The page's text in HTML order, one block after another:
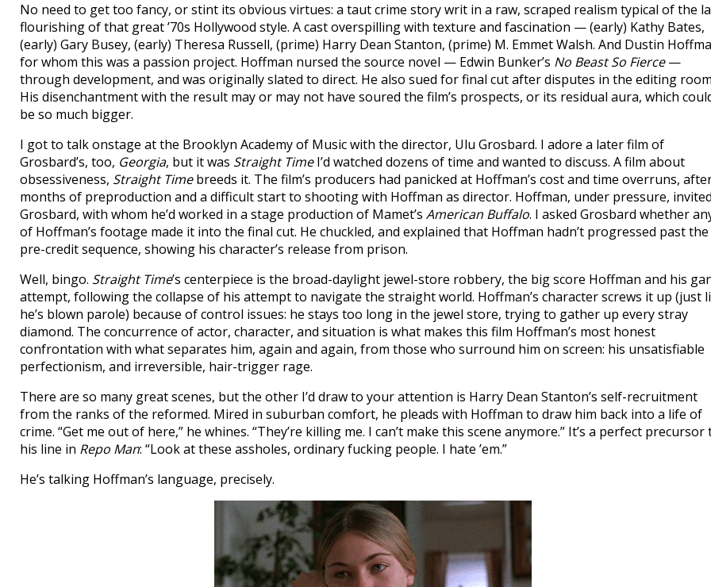
No need to get too fancy, or stint its obvious virtues: a taut crime story writ in a raw, scraped realism typical of the
flourishing of that great ’70s Hollywood style. A cast overspilling with texture and fascination — (early) Kathy Bates,
(early) Gary Busey, (early) Theresa Russell, (prime) Harry Dean Stanton, (prime) M. Emmet Walsh. And Dustin
for whom this was a passion project. Hoffman nursed the source novel — Edwin Bunker’s No Beast So Fierce—
through development, and was originally slated to direct. He also sued for final cut after disputes in the editing
His disenchantment with the result may or may not have soured the film’s prospects, or its residual aura, which
be so much bigger.
I got to talk onstage at the Brooklyn Academy of Music with the director, Ulu Grosbard. I adore a later film of
Grosbard’s, too, Georgia, but it was Straight TimeI’d watched dozens of time and wanted to discuss. A film about
obsessiveness, Straight Timebreeds it. The film’s producers had panicked at Hoffman’s cost and time overruns,
months of preproduction and a difficult start to shooting with Hoffman as director. Hoffman, under pressure, invited
Grosbard, with whom he’d worked in a stage production of Mamet’s American Buffalo. I asked Grosbard whether
of Hoffman’s footage made it into the final cut. He chuckled, and explained that Hoffman hadn’t progressed past the
pre-credit sequence, showing his character’s release from prison.
Well, bingo. Straight Time’s centerpiece is the broad-daylight jewel-store robbery, the big score Hoffman and his
attempt, following the collapse of his attempt to navigate the straight world. Hoffman’s character screws it up (just
he’s blown parole) because of control issues: he stays too long in the jewel store, trying to gather up every stray
diamond. The concurrence of actor, character, and situation is what makes this film Hoffman’s most honest
confrontation with what separates him, again and again, from those who surround him on screen: his unsatisfiable
perfectionism, and irreversible, hair-trigger rage.
There are so many great scenes, but the other I’d draw to your attention is Harry Dean Stanton’s self-recruitment
from the ranks of the reformed. Mired in suburban comfort, he pleads with Hoffman to draw him back into a life of
crime. “Get me out of here,” he whines. “They’re killing me. I can’t make this scene anymore.” It’s a perfect precursor
his line in Repo Man: “Look at these assholes, ordinary fucking people. I hate ’em.”
He’s talking Hoffman’s language, precisely.